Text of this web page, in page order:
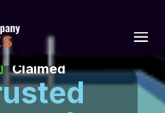
Claimed